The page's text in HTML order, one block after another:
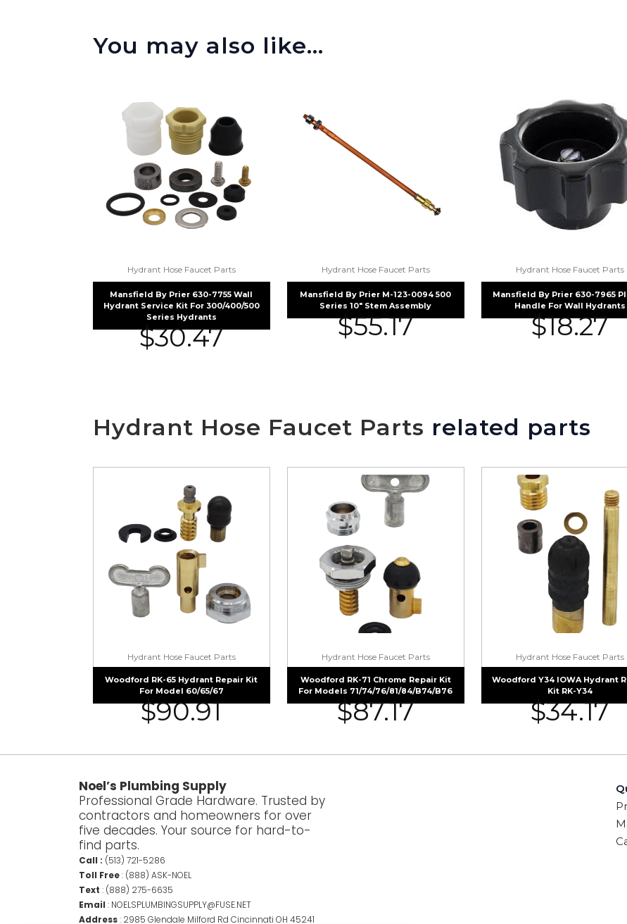
You may also like…
Hydrant Hose Faucet Parts
Mansfield By Prier 630-7755 Wall
Hydrant Service Kit For 300/400/500
Series Hydrants
$30.47
Hydrant Hose Faucet Parts
Mansfield By Prier M-123-0094 500
Series 10″ Stem Assembly
$55.17
Hydrant Hose Faucet Parts
Mansfield By Prier 630-7965
Handle For Wall Hydrants
$18.27
Hydrant Hose Faucet Parts related parts
Hydrant Hose Faucet Parts
Woodford RK-65 Hydrant Repair Kit
For Model 60/65/67
$90.91
Hydrant Hose Faucet Parts
Woodford RK-71 Chrome Repair Kit
For Models 71/74/76/81/84/B74/B76
$87.17
Hydrant Hose Faucet Parts
Woodford Y34 IOWA Hydrant
Kit RK-Y34
$34.17
Noel’s Plumbing Supply
Professional Grade Hardware. Trusted by
contractors and homeowners for over
five decades. Your source for hard-to-
find parts.
Call : (513) 721-5286
Toll Free: (888) ASK-NOEL
Text : (888) 275-6635
Email : NOELSPLUMBINGSUPPLY@FUSE.NET
Address: 2985 Glendale Milford Rd Cincinnati OH 45241